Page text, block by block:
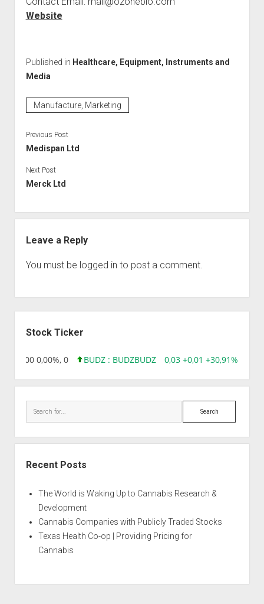
Website
Published in Healthcare, Equipment, Instruments and
Media
Manufacture, Marketing
Previous Post
Medispan Ltd
Next Post
Merck Ltd
Leave a Reply
You must be logged in to post a comment.
Stock Ticker
0,00 0,00%, 0 BUDZ : BUDZBUDZ 0,03 +0,01 +30,91%,
Search
Recent Posts
The World is Waking Up to Cannabis Research &
Development
Cannabis Companies with Publicly Traded Stocks
Texas Health Co-op | Providing Pricing for
Cannabis